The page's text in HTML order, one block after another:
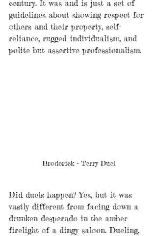
century. It was and is just a set of
guidelines about showing respect for
others and their property, self-
reliance, rugged individualism, and
polite but assertive professionalism.
Broderick - Terry Duel
Did duels happen? Yes, but it was
vastly different from facing down a
drunken desperado in the amber
firelight of a dingy saloon. Dueling,